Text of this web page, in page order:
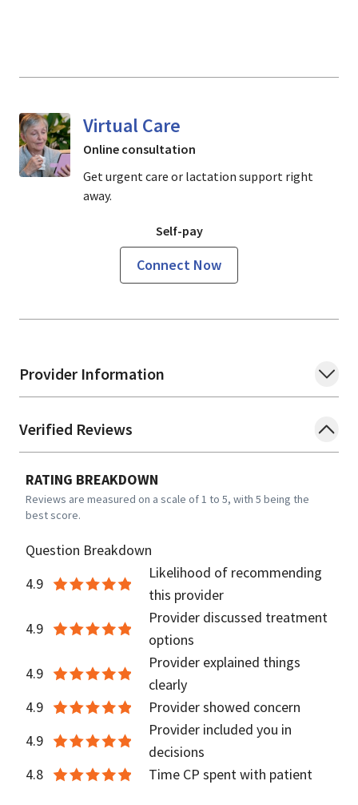
Provider Information
Verified Reviews
RATING BREAKDOWN
Reviews are measured on a scale of 1 to 5, with 5 being the
best score.
Question Breakdown
4.9
Likelihood of recommending
this provider
4.9
Provider discussed treatment
options
4.9
Provider explained things
clearly
4.9
Provider showed concern
4.9
Provider included you in
decisions
4.8
Time CP spent with patient
Virtual Care
Online consultation
Get urgent care or lactation support right
away.
Self-pay
Connect Now